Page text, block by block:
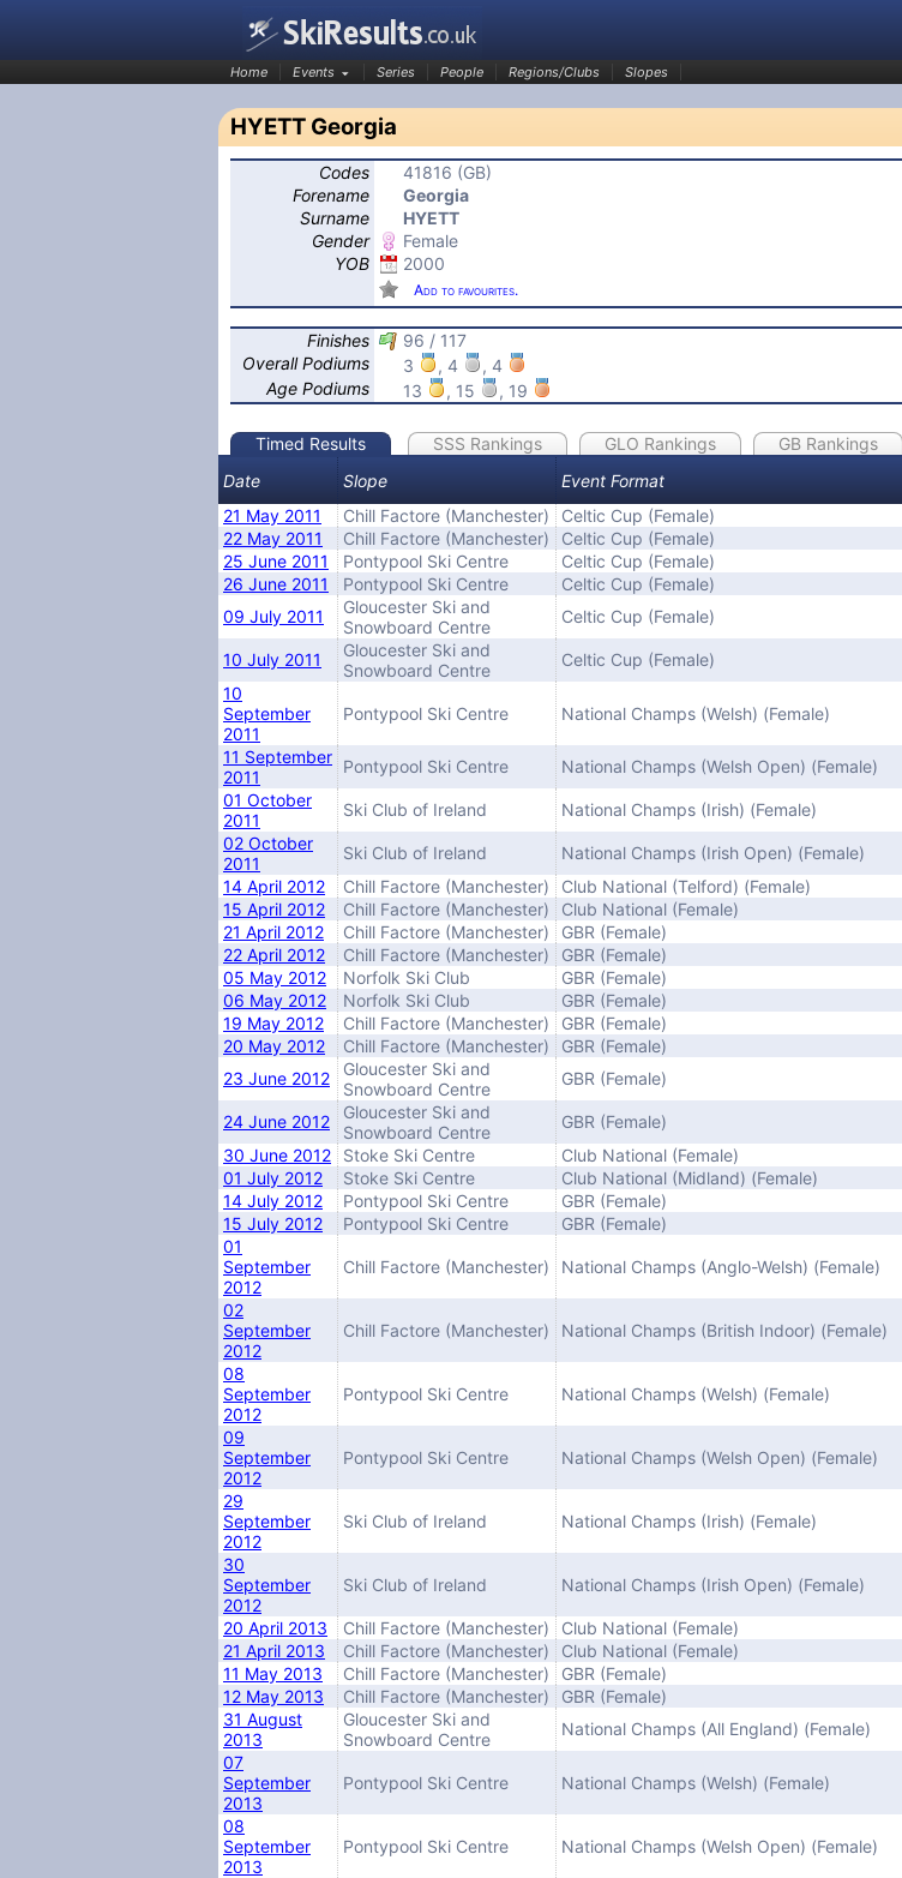
SkiResults.co.uk
Home Events Series People Regions/Clubs Slopes
HYETT Georgia
Codes
41816 (GB)
Forename
Georgia
Surname
HYETT
Gender
Female
YOB
2000
Add to favourites.
Finishes
96 / 117
Overall Podiums
3 , 4
, 4
Age Podiums
13 , 15 , 19
Timed Results SSS Rankings GLO Rankings
GB Rankings
Date
Slope Event Format
21 May 2011
Chill Factore (Manchester) Celtic Cup (Female)
22 May 2011
Chill Factore (Manchester) Celtic Cup (Female)
25 June 2011
Pontypool Ski Centre Celtic Cup (Female)
26 June 2011
Pontypool Ski Centre Celtic Cup (Female)
09 July 2011
Gloucester Ski and
Snowboard Centre
Celtic Cup (Female)
10 July 2011
Gloucester Ski and
Snowboard Centre
Celtic Cup (Female)
10
September
2011
Pontypool Ski Centre National Champs (Welsh) (Female)
11 September
2011
Pontypool Ski Centre National Champs (Welsh Open) (Female)
01 October
2011
Ski Club of Ireland National Champs (Irish) (Female)
02 October
2011
Ski Club of Ireland National Champs (Irish Open) (Female)
14 April 2012
Chill Factore (Manchester) Club National (Telford) (Female)
15 April 2012
Chill Factore (Manchester) Club National (Female)
21 April 2012
Chill Factore (Manchester) GBR (Female)
22 April 2012
Chill Factore (Manchester) GBR (Female)
05 May 2012
Norfolk Ski Club GBR (Female)
06 May 2012
Norfolk Ski Club GBR (Female)
19 May 2012
Chill Factore (Manchester) GBR (Female)
20 May 2012
Chill Factore (Manchester) GBR (Female)
23 June 2012
Gloucester Ski and
Snowboard Centre
GBR (Female)
24 June 2012
Gloucester Ski and
Snowboard Centre
GBR (Female)
30 June 2012
Stoke Ski Centre Club National (Female)
01 July 2012
Stoke Ski Centre Club National (Midland) (Female)
14 July 2012
Pontypool Ski Centre GBR (Female)
15 July 2012
Pontypool Ski Centre GBR (Female)
01
September
2012
Chill Factore (Manchester) National Champs (Anglo-Welsh) (Female)
02
September
2012
Chill Factore (Manchester) National Champs (British Indoor) (Female)
08
September
2012
Pontypool Ski Centre National Champs (Welsh) (Female)
09
September
2012
Pontypool Ski Centre National Champs (Welsh Open) (Female)
29
September
2012
Ski Club of Ireland National Champs (Irish) (Female)
30
September
2012
Ski Club of Ireland National Champs (Irish Open) (Female)
20 April 2013 Chill Factore (Manchester) Club National (Female)
21 April 2013
Chill Factore (Manchester) Club National (Female)
11 May 2013
Chill Factore (Manchester) GBR (Female)
12 May 2013
Chill Factore (Manchester) GBR (Female)
31 August
2013
Gloucester Ski and
Snowboard Centre
National Champs (All England) (Female)
07
September
2013
Pontypool Ski Centre National Champs (Welsh) (Female)
08
September
2013
Pontypool Ski Centre National Champs (Welsh Open) (Female)